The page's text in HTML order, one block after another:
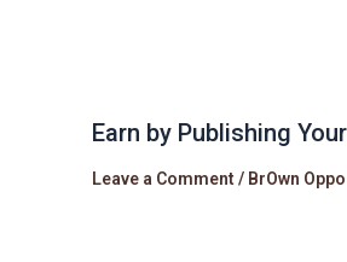
Earn by Publishing
Leave a Comment/ BrOwn